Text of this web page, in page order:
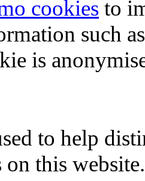
cookies to
such
is
to help
this website.